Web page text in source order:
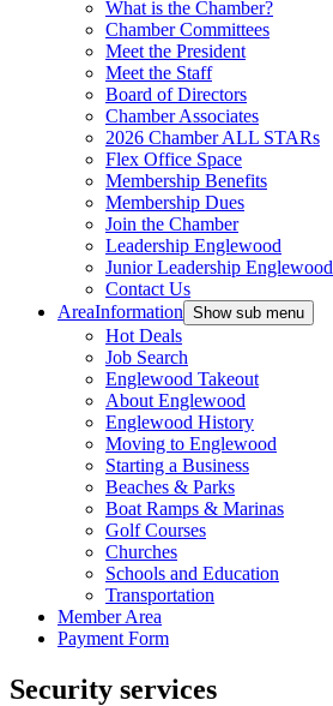
What is the Chamber?
Chamber Committees
Meet the President
Meet the Staff
Board of Directors
Chamber Associates
2026 Chamber ALL STARs
Flex Office Space
Membership Benefits
Membership Dues
Join the Chamber
Leadership Englewood
Junior Leadership Englewood
Contact Us
AreaInformation Show sub menu
Hot Deals
Job Search
Englewood Takeout
About Englewood
Englewood History
Moving to Englewood
Starting a Business
Beaches & Parks
Boat Ramps & Marinas
Golf Courses
Churches
Schools and Education
Transportation
Member Area
Payment Form
Security services